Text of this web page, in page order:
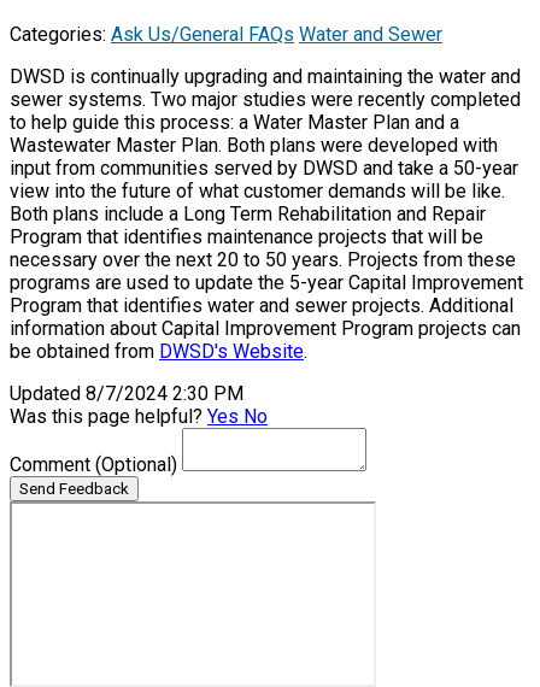
Categories: Ask Us/General FAQs Water and Sewer
DWSD is continually upgrading and maintaining the water and
sewer systems. Two major studies were recently completed
to help guide this process: a Water Master Plan and a
Wastewater Master Plan. Both plans were developed with
input from communities served by DWSD and take a 50-year
view into the future of what customer demands will be like.
Both plans include a Long Term Rehabilitation and Repair
Program that identifies maintenance projects that will be
necessary over the next 20 to 50 years. Projects from these
programs are used to update the 5-year Capital Improvement
Program that identifies water and sewer projects. Additional
information about Capital Improvement Program projects can
be obtained from DWSD's Website.
Updated 8/7/2024 2:30 PM
Was this page helpful? Yes No
Comment (Optional)
Send Feedback